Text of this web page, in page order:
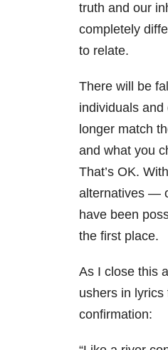
truth and our
completely
to relate.
There will be
individuals
longer match
and what you
That’s OK.
alternatives —
have been
the first place.
As I close this
ushers in lyrics
confirmation: